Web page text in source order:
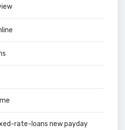
rate-loans new payday